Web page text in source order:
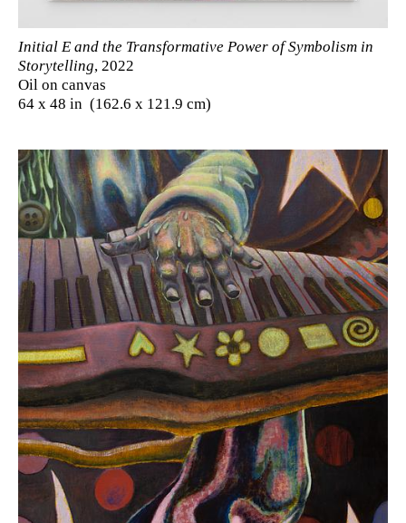
Initial E and the Transformative Power of Symbolism in
Storytelling, 2022
Oil on canvas
64 x 48 in (162.6 x 121.9 cm)